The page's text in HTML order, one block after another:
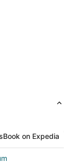
Book on Expedia